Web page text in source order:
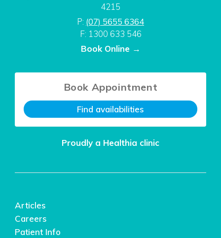
4215
P: (07) 5655 6364
F: 1300 633 546
Book Online →
Book Appointment
Find availabilities
Proudly a Healthia clinic
Articles
Careers
Patient Info